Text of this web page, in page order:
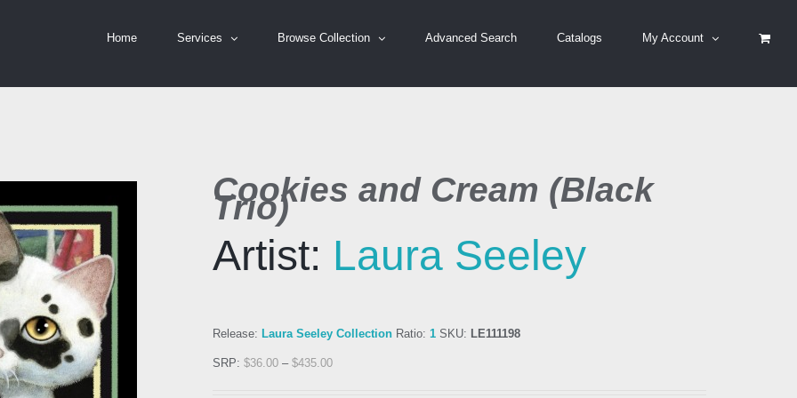
Home Services Browse Collection Advanced Search Catalogs My Account
Cookies and Cream (Black
Trio)
Artist: Laura Seeley
Release: Laura Seeley Collection Ratio: 1 SKU: LE111198
SRP: $36.00 – $435.00